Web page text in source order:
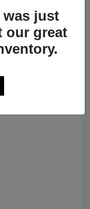
was just
our great